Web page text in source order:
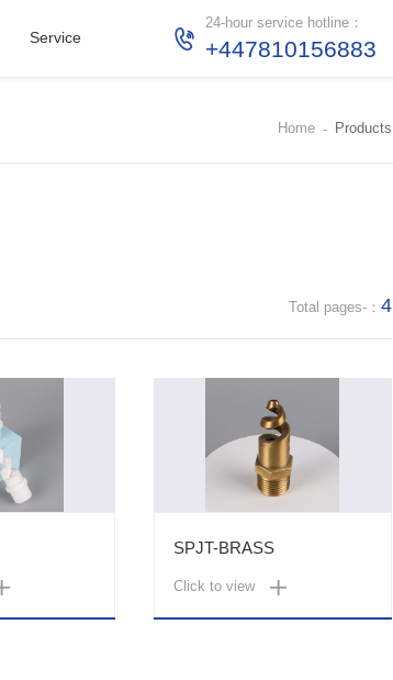
Service
24-hour service hotline：
+447810156883
Home Products
Total pages-： 4
SPJT-BRASS
Click to view